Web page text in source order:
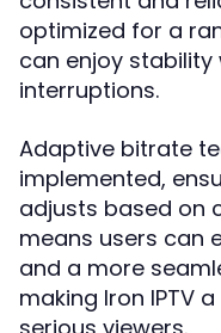
optimized for a
can enjoy
interruptions.
Adaptive bitrate
implemented,
adjusts based on
means users can
and a more
making Iron IPTV